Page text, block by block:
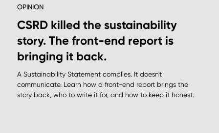
OPINION
CSRD killed the sustainability
story. The front-end report is
bringing it back.
A Sustainability Statement complies. It doesn't
communicate. Learn how a front-end report brings the
story back, who to write it for, and how to keep it honest.